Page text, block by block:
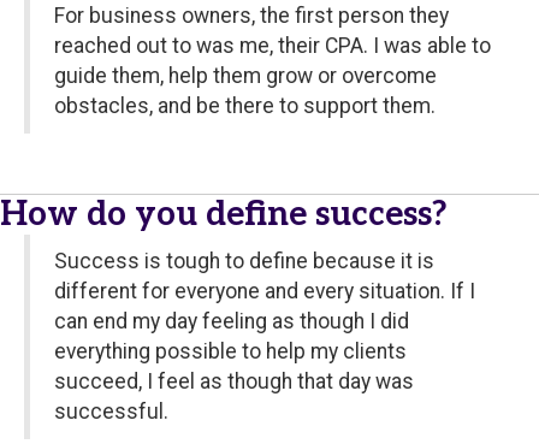
For business owners, the first person they
reached out to was me, their CPA. I was able to
guide them, help them grow or overcome
obstacles, and be there to support them.
How do you define success?
Success is tough to define because it is
different for everyone and every situation. If I
can end my day feeling as though I did
everything possible to help my clients
succeed, I feel as though that day was
successful.